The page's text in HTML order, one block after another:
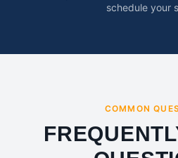
schedule your
COMMON